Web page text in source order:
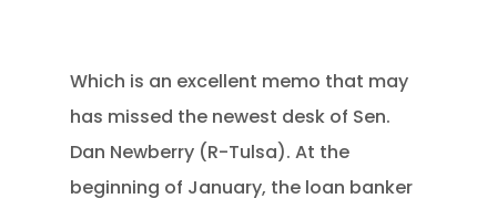
Which is an excellent memo that may
has missed the newest desk of Sen.
Dan Newberry (R-Tulsa). At the
beginning of January, the loan banker